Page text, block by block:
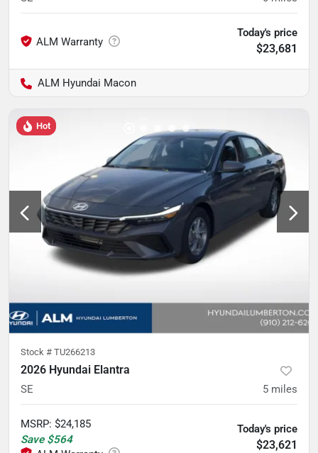
Today's price
$23,681
ALM Hyundai Macon
Hot
Stock # TU266213
2026 Hyundai Elantra
SE 5 miles
MSRP: $24,185
Save $564
Today's price
$23,621